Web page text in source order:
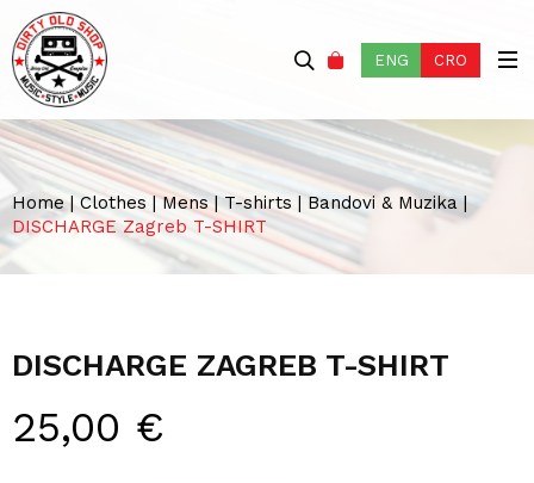
ENG CRO
Home| Clothes |Mens|T-shirts |Bandovi & Muzika|
DISCHARGE Zagreb T-SHIRT
DISCHARGE ZAGREB T-SHIRT
25,00 €